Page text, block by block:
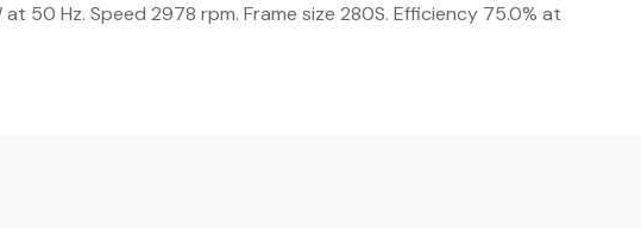
50 Hz. Speed 2978 rpm. Frame size 280S. Efficiency 75.0% at